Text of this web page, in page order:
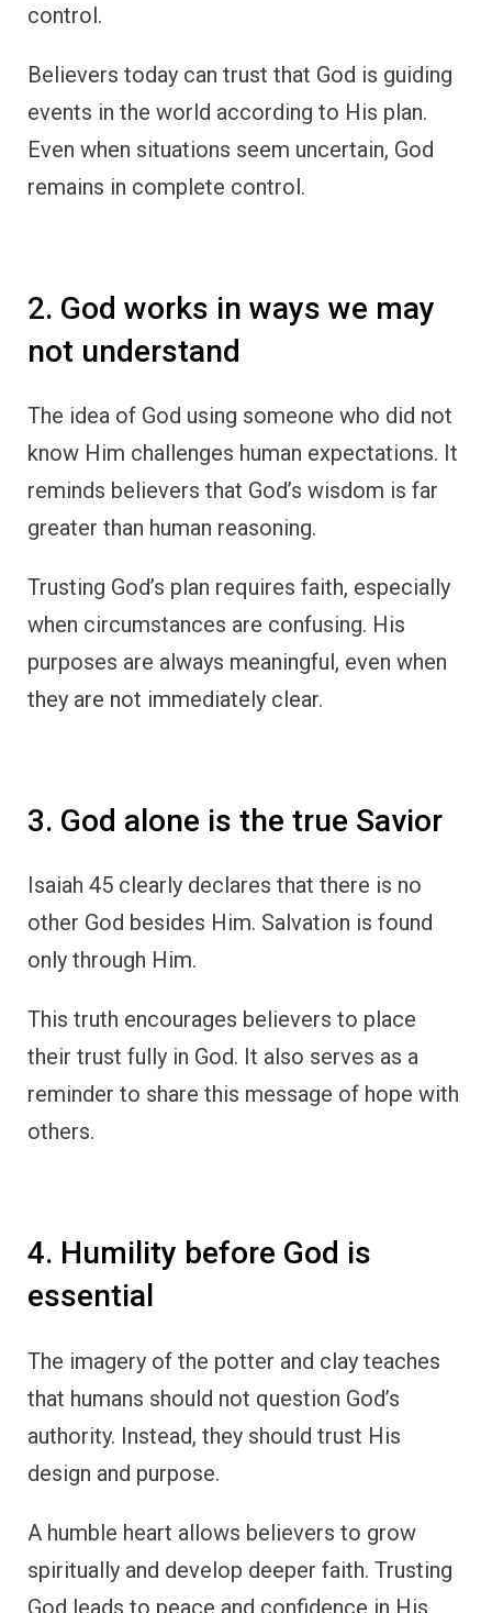
control.
Believers today can trust that God is guiding
events in the world according to His plan.
Even when situations seem uncertain, God
remains in complete control.
2. God works in ways we may
not understand
The idea of God using someone who did not
know Him challenges human expectations. It
reminds believers that God’s wisdom is far
greater than human reasoning.
Trusting God’s plan requires faith, especially
when circumstances are confusing. His
purposes are always meaningful, even when
they are not immediately clear.
3. God alone is the true Savior
Isaiah 45 clearly declares that there is no
other God besides Him. Salvation is found
only through Him.
This truth encourages believers to place
their trust fully in God. It also serves as a
reminder to share this message of hope with
others.
4. Humility before God is
essential
The imagery of the potter and clay teaches
that humans should not question God’s
authority. Instead, they should trust His
design and purpose.
A humble heart allows believers to grow
spiritually and develop deeper faith. Trusting
God leads to peace and confidence in His